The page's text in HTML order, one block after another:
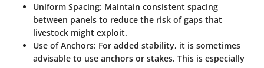
Uniform Spacing: Maintain consistent spacing
between panels to reduce the risk of gaps that
livestock might exploit.
Use of Anchors: For added stability, it is sometimes
advisable to use anchors or stakes. This is especially